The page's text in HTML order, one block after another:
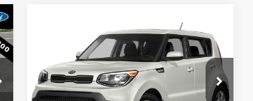
Kia Soul
VIN:KNDJN2A2XK7025418Stock:
Model:B1512
PARKS INSTANT
SAVINGS
$14,842
PARKS FORD
PRICE INCLUDES
ALL DEALER FEES